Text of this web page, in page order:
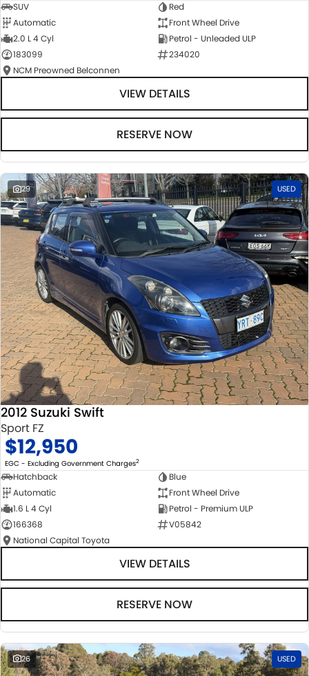
SUV
Red
Automatic
Front Wheel Drive
2.0 L 4 Cyl
Petrol - Unleaded ULP
183099
234020
NCM Preowned Belconnen
VIEW DETAILS
RESERVE NOW
29 USED
2012 Suzuki Swift
Sport FZ
$12,950
EGC - Excluding Government Charges2
Hatchback
Blue
Automatic
Front Wheel Drive
1.6 L 4 Cyl
Petrol - Premium ULP
166368
V05842
National Capital Toyota
VIEW DETAILS
RESERVE NOW
26 USED